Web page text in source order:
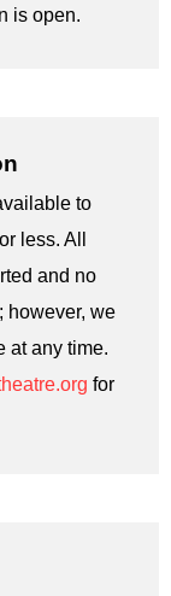
is open.
to
less. All
and no
however, we
at any time.
for